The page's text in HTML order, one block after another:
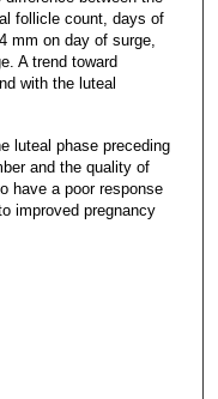
follicle count, days of
mm on day of surge,
A trend toward
with the luteal
luteal phase preceding
and the quality of
have a poor response
improved pregnancy